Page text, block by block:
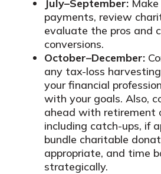
July–September:
payments, review
evaluate the pros and
conversions.
October–December:
any tax-loss
your financial
with your goals. Also,
ahead with retirement
including catch-ups, if
bundle charitable
appropriate, and time
strategically.